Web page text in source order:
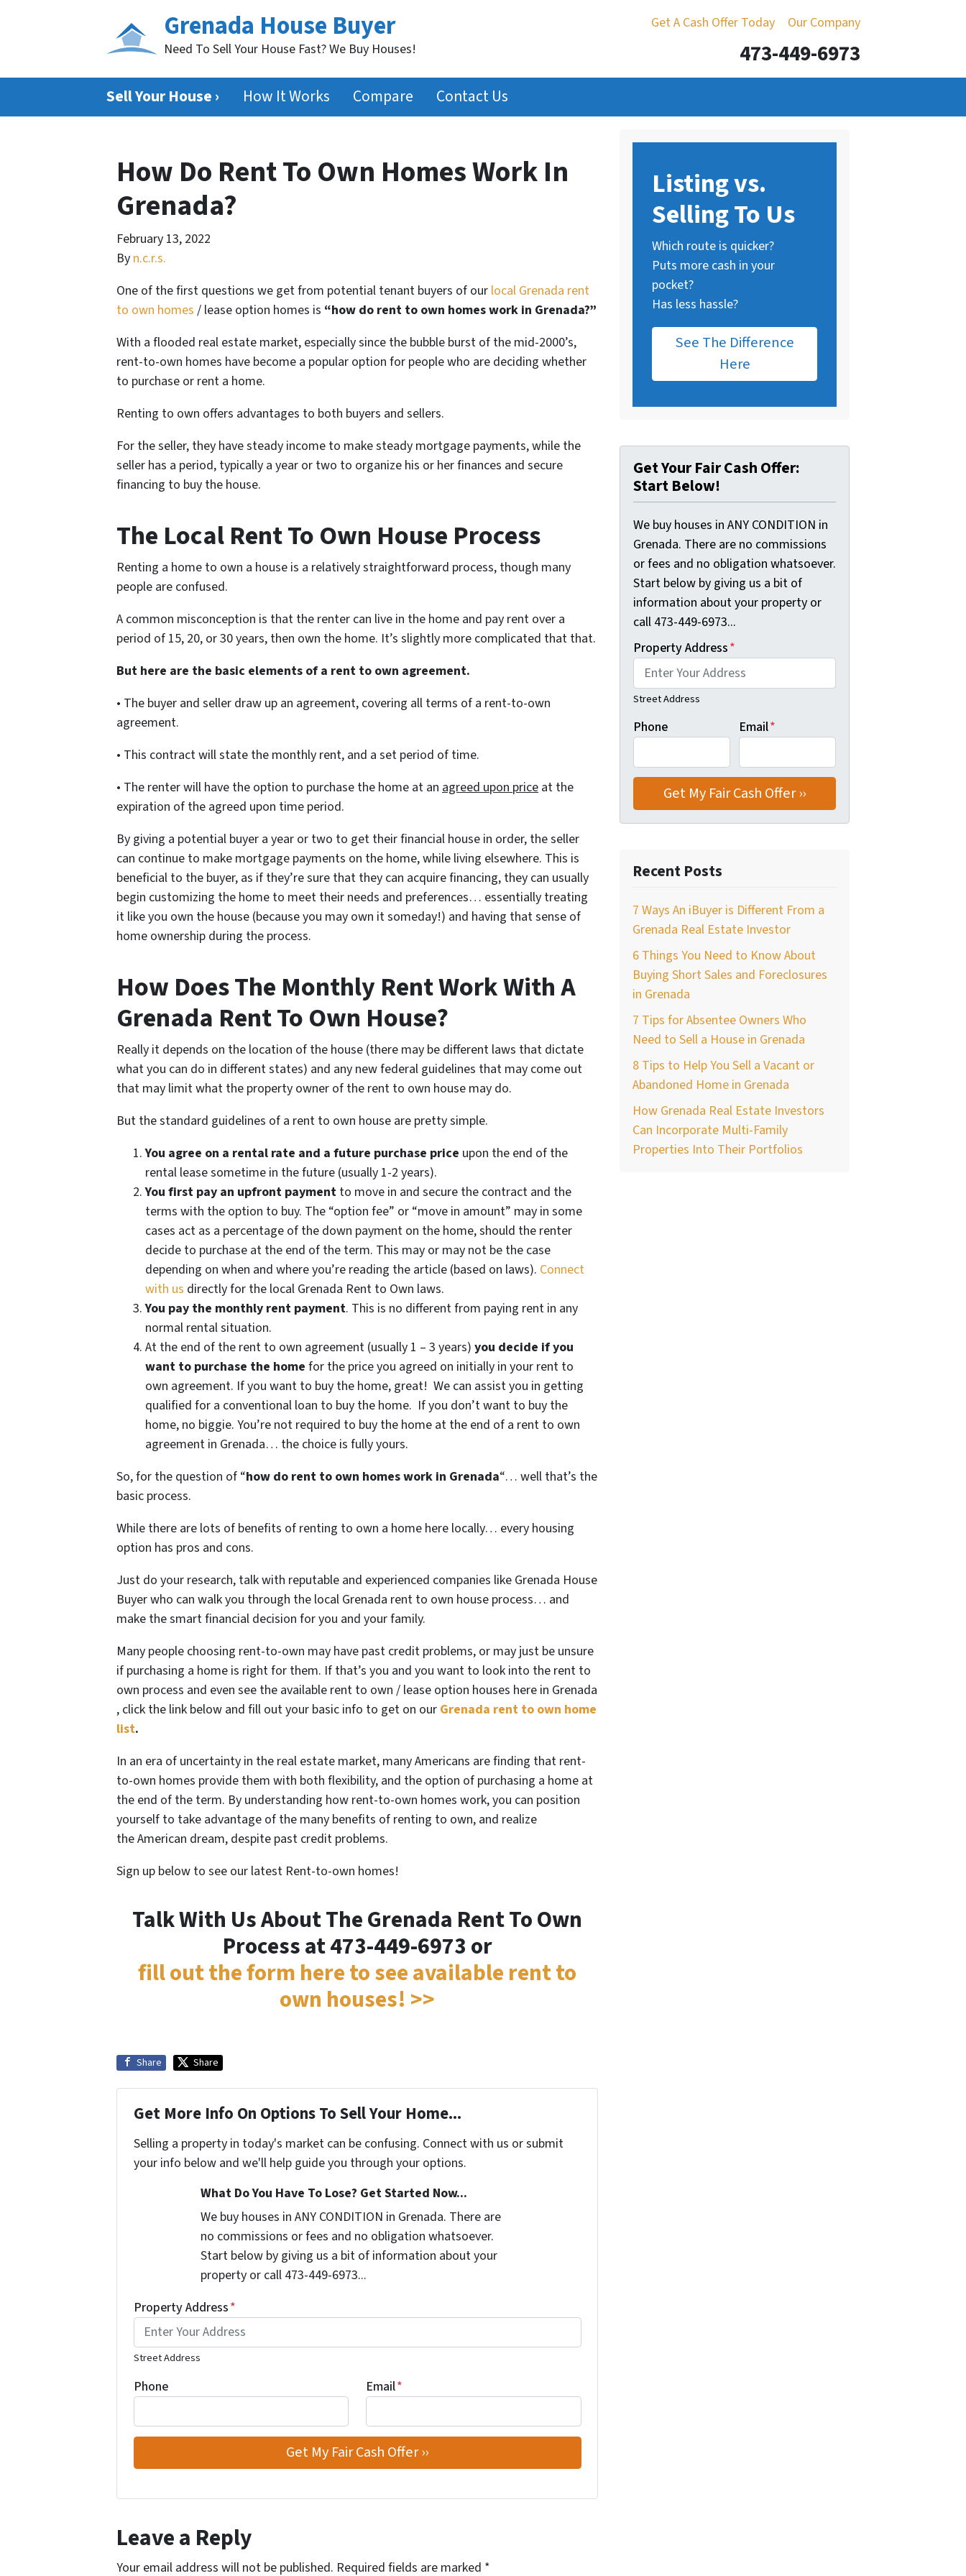
Get A Cash Offer Today Our Company
Grenada House Buyer
Need To Sell Your House Fast? We Buy Houses! 473-449-6973
Sell Your House › How It Works Compare Contact Us
How Do Rent To Own Homes Work In
Grenada?
February 13, 2022
By n.c.r.s.
One of the first questions we get from potential tenant buyers of our local Grenada rent
to own homes / lease option homes is “how do rent to own homes work in Grenada?”
With a flooded real estate market, especially since the bubble burst of the mid-2000’s,
rent-to-own homes have become a popular option for people who are deciding whether
to purchase or rent a home.
Renting to own offers advantages to both buyers and sellers.
For the seller, they have steady income to make steady mortgage payments, while the
seller has a period, typically a year or two to organize his or her finances and secure
financing to buy the house.
The Local Rent To Own House Process
Renting a home to own a house is a relatively straightforward process, though many
people are confused.
A common misconception is that the renter can live in the home and pay rent over a
period of 15, 20, or 30 years, then own the home. It’s slightly more complicated that that.
But here are the basic elements of a rent to own agreement.
• The buyer and seller draw up an agreement, covering all terms of a rent-to-own
agreement.
• This contract will state the monthly rent, and a set period of time.
• The renter will have the option to purchase the home at an agreed upon price at the
expiration of the agreed upon time period.
By giving a potential buyer a year or two to get their financial house in order, the seller
can continue to make mortgage payments on the home, while living elsewhere. This is
beneficial to the buyer, as if they’re sure that they can acquire financing, they can usually
begin customizing the home to meet their needs and preferences… essentially treating
it like you own the house (because you may own it someday!) and having that sense of
home ownership during the process.
How Does The Monthly Rent Work With A
Grenada Rent To Own House?
Really it depends on the location of the house (there may be different laws that dictate
what you can do in different states) and any new federal guidelines that may come out
that may limit what the property owner of the rent to own house may do.
But the standard guidelines of a rent to own house are pretty simple.
You agree on a rental rate and a future purchase price upon the end of the
rental lease sometime in the future (usually 1-2 years).
You first pay an upfront payment to move in and secure the contract and the
terms with the option to buy. The “option fee” or “move in amount” may in some
cases act as a percentage of the down payment on the home, should the renter
decide to purchase at the end of the term. This may or may not be the case
depending on when and where you’re reading the article (based on laws). Connect
with us directly for the local Grenada Rent to Own laws.
You pay the monthly rent payment. This is no different from paying rent in any
normal rental situation.
At the end of the rent to own agreement (usually 1 – 3 years) you decide if you
want to purchase the home for the price you agreed on initially in your rent to
own agreement. If you want to buy the home, great! We can assist you in getting
qualified for a conventional loan to buy the home. If you don’t want to buy the
home, no biggie. You’re not required to buy the home at the end of a rent to own
agreement in Grenada… the choice is fully yours.
So, for the question of “how do rent to own homes work in Grenada“… well that’s the
basic process.
While there are lots of benefits of renting to own a home here locally… every housing
option has pros and cons.
Just do your research, talk with reputable and experienced companies like Grenada House
Buyer who can walk you through the local Grenada rent to own house process… and
make the smart financial decision for you and your family.
Many people choosing rent-to-own may have past credit problems, or may just be unsure
if purchasing a home is right for them. If that’s you and you want to look into the rent to
own process and even see the available rent to own / lease option houses here in Grenada
, click the link below and fill out your basic info to get on our Grenada rent to own home
list.
In an era of uncertainty in the real estate market, many Americans are finding that rent-
to-own homes provide them with both flexibility, and the option of purchasing a home at
the end of the term. By understanding how rent-to-own homes work, you can position
yourself to take advantage of the many benefits of renting to own, and realize
the American dream, despite past credit problems.
Sign up below to see our latest Rent-to-own homes!
Talk With Us About The Grenada Rent To Own
Process at 473-449-6973 or
fill out the form here to see available rent to
own houses! >>
Share Share
Get More Info On Options To Sell Your Home...
Selling a property in today's market can be confusing. Connect with us or submit
your info below and we'll help guide you through your options.
What Do You Have To Lose? Get Started Now...
We buy houses in ANY CONDITION in Grenada. There are
no commissions or fees and no obligation whatsoever.
Start below by giving us a bit of information about your
property or call 473-449-6973...
Property Address*
Street Address
Phone Email*
Leave a Reply
Your email address will not be published. Required fields are marked *
Listing vs.
Selling To Us
Which route is quicker?
Puts more cash in your
pocket?
Has less hassle?
See The Difference
Here
Get Your Fair Cash Offer:
Start Below!
We buy houses in ANY CONDITION in
Grenada. There are no commissions
or fees and no obligation whatsoever.
Start below by giving us a bit of
information about your property or
call 473-449-6973...
Property Address*
Street Address
Phone Email*
Recent Posts
7 Ways An iBuyer is Different From a
Grenada Real Estate Investor
6 Things You Need to Know About
Buying Short Sales and Foreclosures
in Grenada
7 Tips for Absentee Owners Who
Need to Sell a House in Grenada
8 Tips to Help You Sell a Vacant or
Abandoned Home in Grenada
How Grenada Real Estate Investors
Can Incorporate Multi-Family
Properties Into Their Portfolios